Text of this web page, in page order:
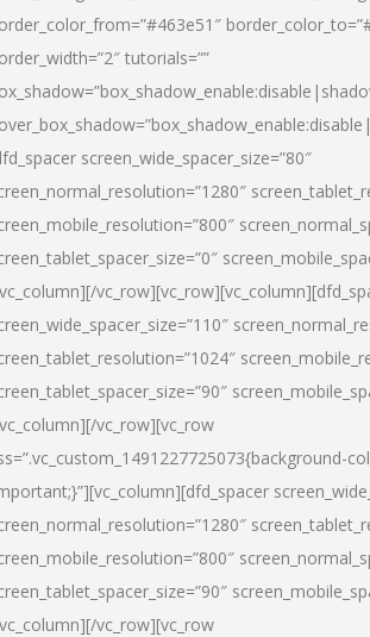
tutorials=””
screen_wide_spacer_size=”80″
vc_row][vc_row
vc_row][vc_row